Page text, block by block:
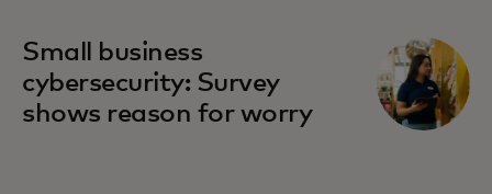
Small business
cybersecurity: Survey
shows reason for worry